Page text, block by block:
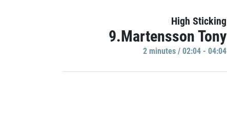
High Sticking
9.Martensson Tony
2 minutes / 02:04 - 04:04